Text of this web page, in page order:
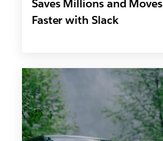
Saves Millions and Moves
Faster with Slack